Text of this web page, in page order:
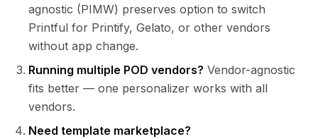
agnostic (PIMW) preserves option to switch
Printful for Printify, Gelato, or other vendors
without app change.
Running multiple POD vendors? Vendor-agnostic
fits better — one personalizer works with all
vendors.
Need template marketplace?